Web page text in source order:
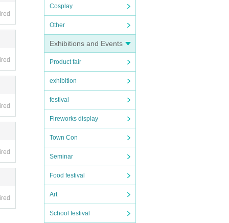
Cosplay
Other
Exhibitions and Events
Product fair
exhibition
festival
Fireworks display
Town Con
Seminar
Food festival
Art
School festival
I